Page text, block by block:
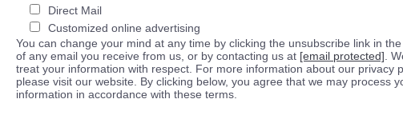
Direct Mail
Customized online advertising
You can change your mind at any time by clicking the unsubscribe link in
of any email you receive from us, or by contacting us at [email protected] .
treat your information with respect. For more information about our privacy
please visit our website. By clicking below, you agree that we may process
information in accordance with these terms.